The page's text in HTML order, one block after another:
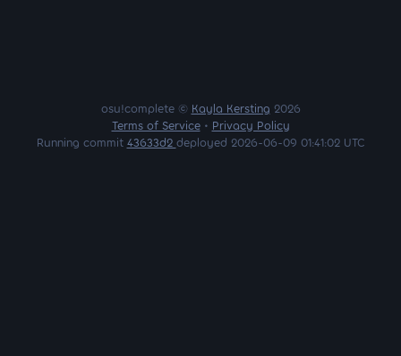
osu!complete © Kayla Kersting 2026
Terms of Service• Privacy Policy
Running commit 43633d2 deployed 2026-06-09 01:41:02 UTC